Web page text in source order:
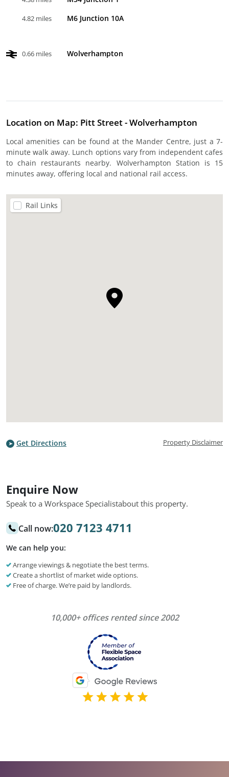
4.82 miles M6 Junction 10A
0.66 miles Wolverhampton
Location on Map: Pitt Street - Wolverhampton
Local amenities can be found at the Mander Centre, just a 7-
minute walk away. Lunch options vary from independent cafes
to chain restaurants nearby. Wolverhampton Station is 15
minutes away, offering local and national rail access.
Rail Links
Get Directions Property Disclaimer
Enquire Now
Speak to a Workspace Specialistabout this property.
Call now:020 7123 4711
We can help you:
Arrange viewings & negotiate the best terms.
Create a shortlist of market wide options.
Free of charge. We’re paid by landlords.
10,000+ offices rented since 2002